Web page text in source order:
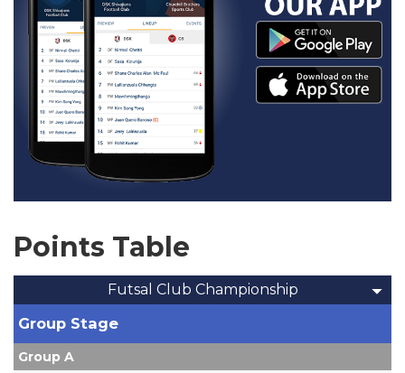
Points Table
Futsal Club Championship
Group Stage
Group A